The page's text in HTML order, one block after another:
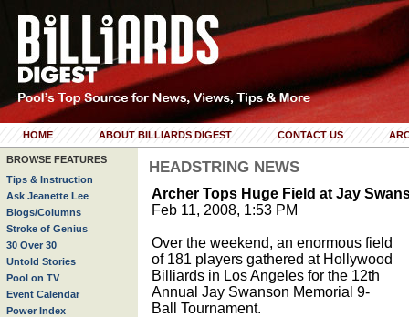
HOME ABOUT BILLIARDS DIGEST CONTACT US
BROWSE FEATURES
Tips & Instruction
Ask Jeanette Lee
Blogs/Columns
Stroke of Genius
30 Over 30
Untold Stories
Pool on TV
Event Calendar
Power Index
HEADSTRING NEWS
Archer Tops Huge Field at Jay
Feb 11, 2008, 1:53 PM
Over the weekend, an enormous field
of 181 players gathered at Hollywood
Billiards in Los Angeles for the 12th
Annual Jay Swanson Memorial 9-
Ball Tournament.